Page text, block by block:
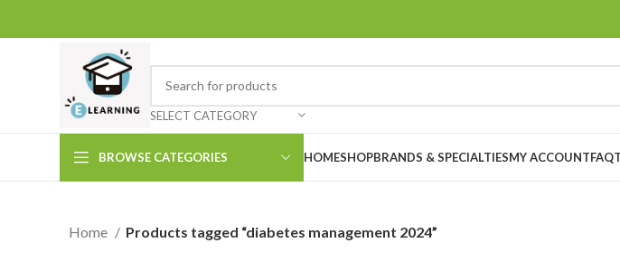
SELECT CATEGORY
BROWSE CATEGORIES HOMESHOPBRANDS & SPECIALTIESMY ACCOUNTFAQ
Home Products tagged “diabetes management 2024”